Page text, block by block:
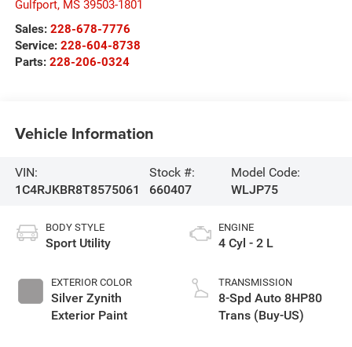
Gulfport, MS 39503-1801
Sales: 228-678-7776
Service: 228-604-8738
Parts: 228-206-0324
Vehicle Information
VIN:
1C4RJKBR8T8575061
Stock #:
660407
Model Code:
WLJP75
BODY STYLE
Sport Utility
EXTERIOR COLOR
Silver Zynith
Exterior Paint
ENGINE
4 Cyl - 2 L
TRANSMISSION
8-Spd Auto 8HP80
Trans (Buy-US)